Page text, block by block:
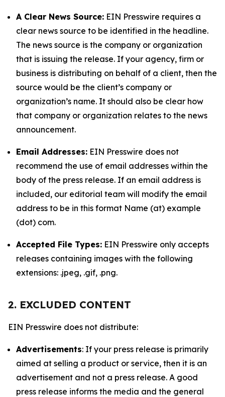
A Clear News Source: EIN Presswire requires a
clear news source to be identified in the headline.
The news source is the company or organization
that is issuing the release. If your agency, firm or
business is distributing on behalf of a client, then the
source would be the client’s company or
organization’s name. It should also be clear how
that company or organization relates to the news
announcement.
Email Addresses: EIN Presswire does not
recommend the use of email addresses within the
body of the press release. If an email address is
included, our editorial team will modify the email
address to be in this format Name (at) example
(dot) com.
Accepted File Types: EIN Presswire only accepts
releases containing images with the following
extensions: .jpeg, .gif, .png.
2. EXCLUDED CONTENT
EIN Presswire does not distribute:
Advertisements: If your press release is primarily
aimed at selling a product or service, then it is an
advertisement and not a press release. A good
press release informs the media and the general